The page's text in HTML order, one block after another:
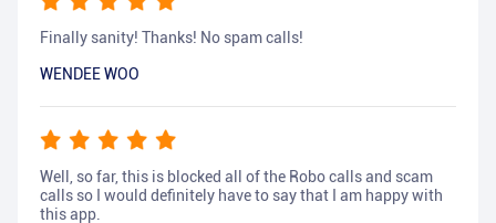
Finally sanity! Thanks! No spam calls!
WENDEE WOO
Well, so far, this is blocked all of the Robo calls and scam
calls so I would definitely have to say that I am happy with
this app.